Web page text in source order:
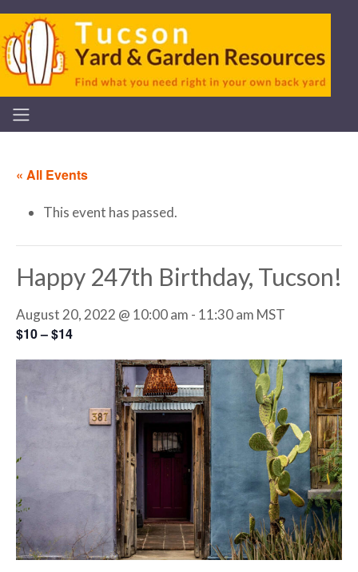
« All Events
This event has passed.
Happy 247th Birthday, Tucson!
August 20, 2022 @ 10:00 am - 11:30 am MST
$10 – $14